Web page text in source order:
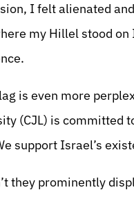
I felt alienated and
my Hillel stood
is even more
(CJL) is committed
support Israel’s
they prominently